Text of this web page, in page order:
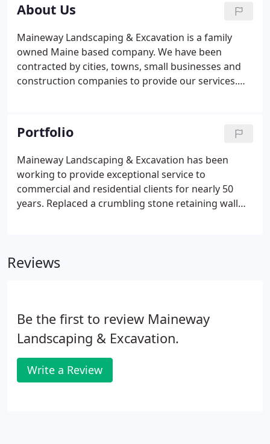
About Us
Maineway Landscaping & Excavation is a family
owned Maine based company. We have been
contracted by cities, towns, small businesses and
construction companies to provide our services.
quality finished product.
Portfolio
Maineway Landscaping & Excavation has been
working to provide exceptional service to
commercial and residential clients for nearly 50
years. Replaced a crumbling stone retaining wall
the driveway toward the house. We sit down with
Reviews
Be the first to review Maineway
Landscaping & Excavation.
Write a Review